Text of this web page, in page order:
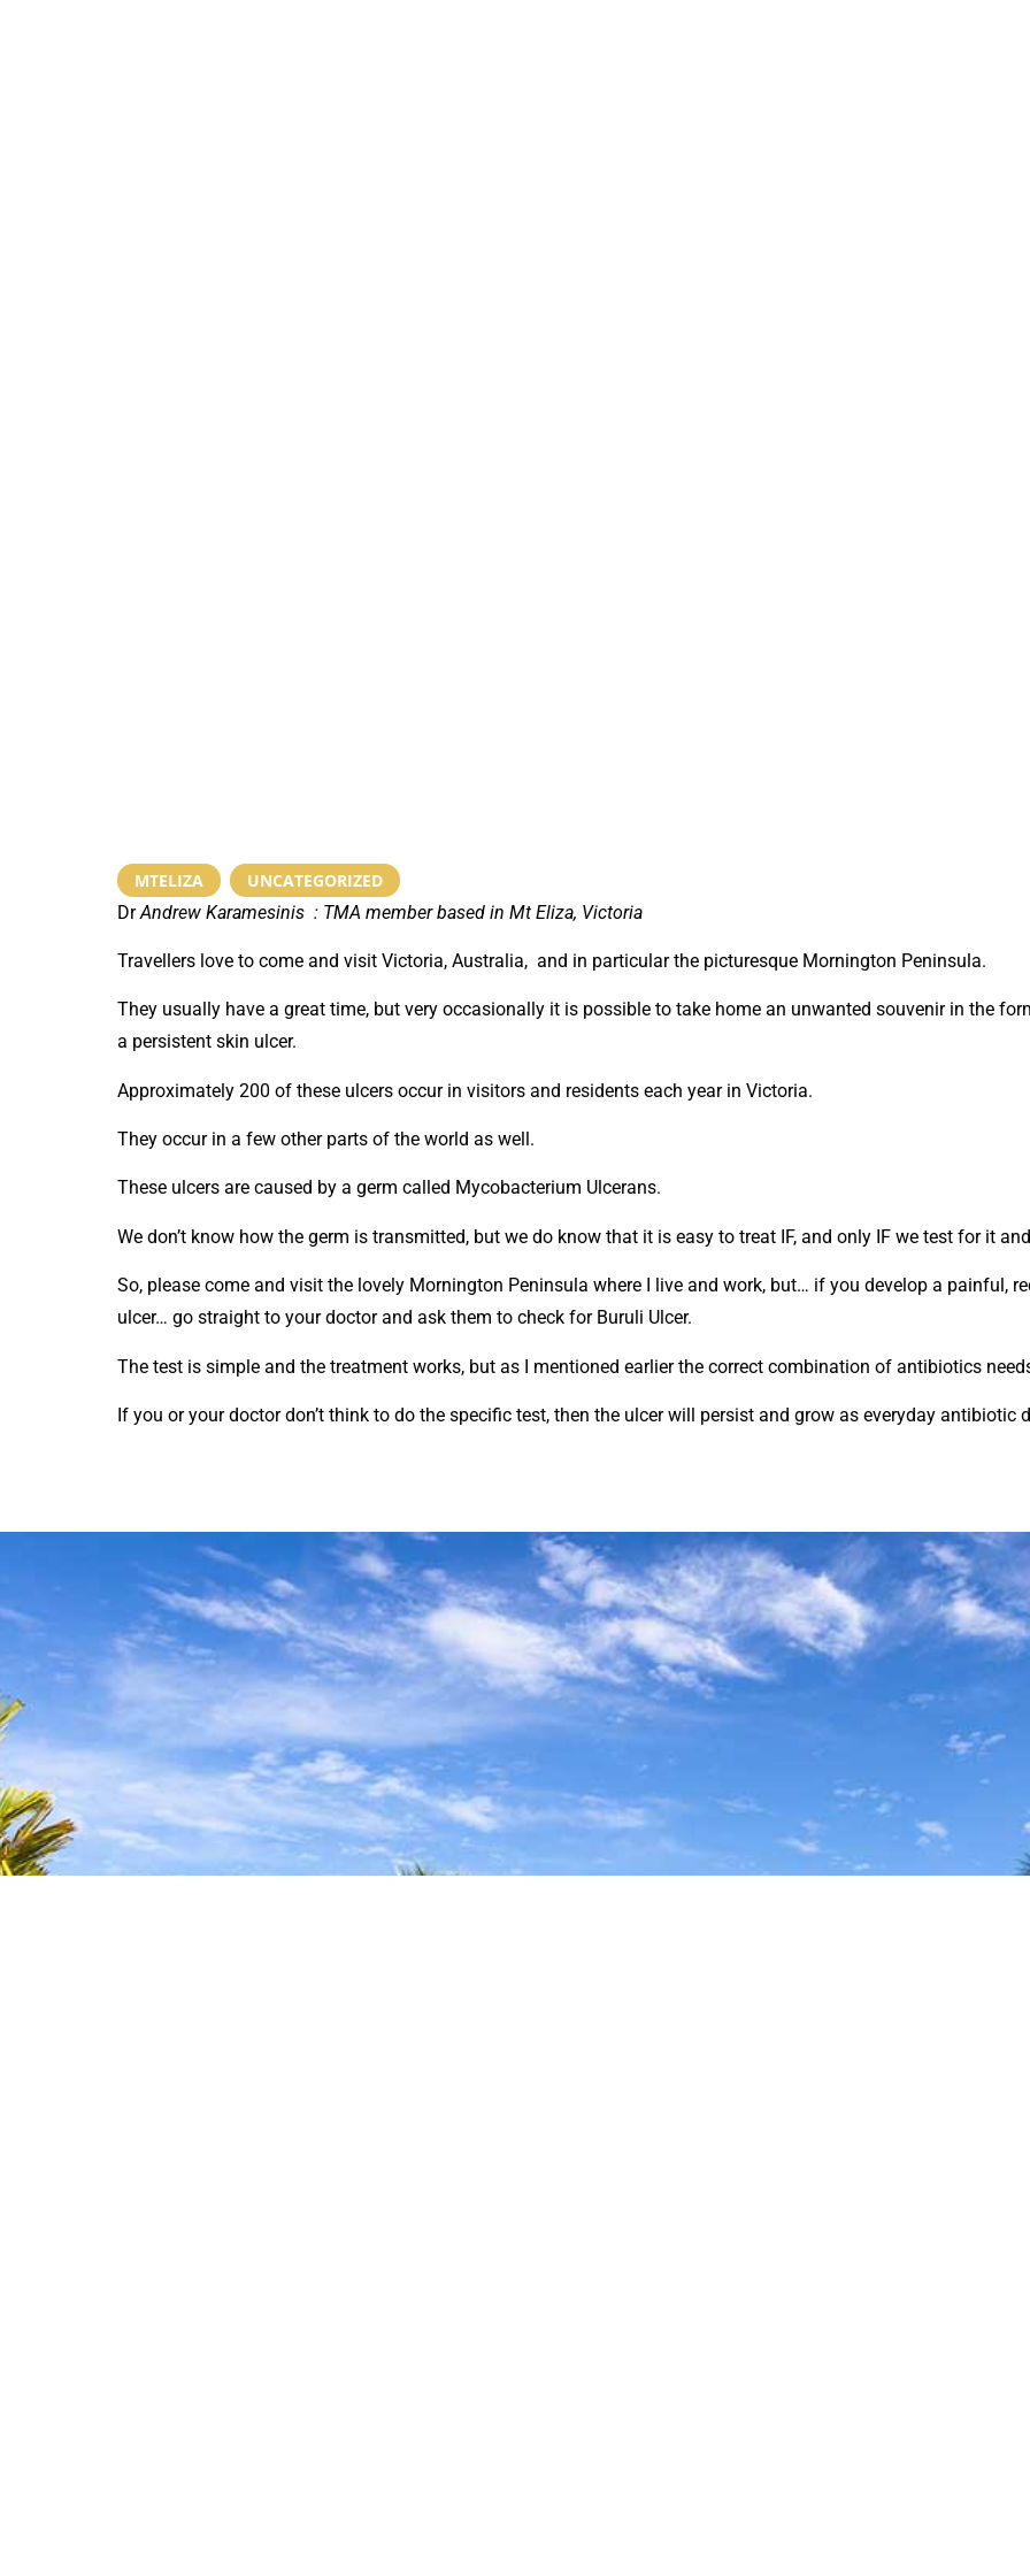
MTELIZA
UNCATEGORIZED
DrAndrew Karamesinis : TMA member based in Mt Eliza, Victoria
Travellers love to come and visit Victoria, Australia, and in particular the picturesque Mornington Peninsula.
They usually have a great time, but very occasionally it is possible to take home an unwanted souvenir in the
a persistent skin ulcer.
Approximately 200 of these ulcers occur in visitors and residents each year in Victoria.
They occur in a few other parts of the world as well.
These ulcers are caused by a germ called Mycobacterium Ulcerans.
We don’t know how the germ is transmitted, but we do know that it is easy to treat IF, and only IF we test for it
So, please come and visit the lovely Mornington Peninsula where I live and work, but… if you develop a painful,
ulcer… go straight to your doctor and ask them to check for Buruli Ulcer.
The test is simple and the treatment works, but as I mentioned earlier the correct combination of antibiotics
If you or your doctor don’t think to do the specific test, then the ulcer will persist and grow as everyday antibiotic